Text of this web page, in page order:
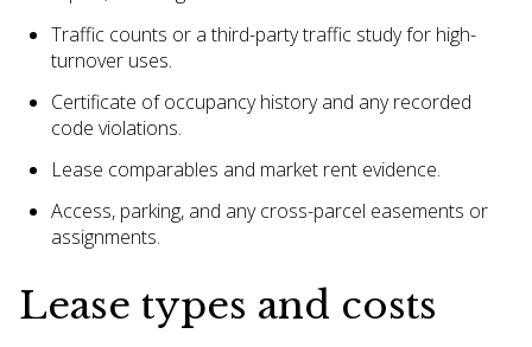
Traffic counts or a third-party traffic study for high-
turnover uses.
Certificate of occupancy history and any recorded
code violations.
Lease comparables and market rent evidence.
Access, parking, and any cross-parcel easements or
assignments.
Lease types and costs